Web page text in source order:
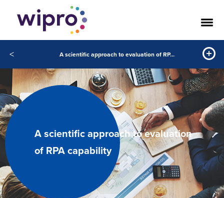
< A scientific approach to evaluation of RPA capability
A scientific approach to evaluation
of RPA capability